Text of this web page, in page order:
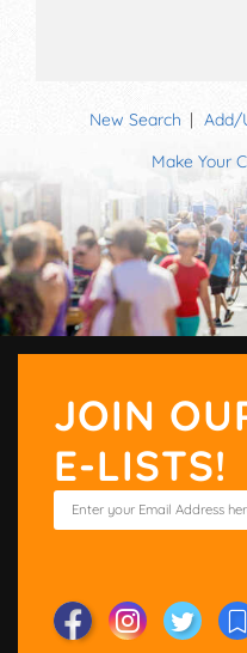
New Search
Add/
Make Your
JOIN
E-LISTS!